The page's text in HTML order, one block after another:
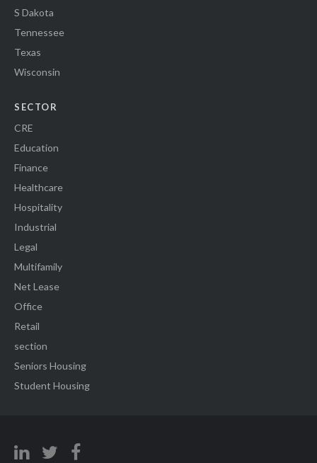
S Dakota
Tennessee
Texas
Wisconsin
SECTOR
CRE
Education
Finance
Healthcare
Hospitality
Industrial
Legal
Multifamily
Net Lease
Office
Retail
section
Seniors Housing
Student Housing